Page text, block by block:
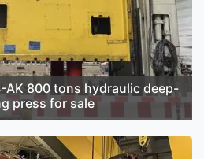
AK 800 tons hydraulic deep-
press for sale